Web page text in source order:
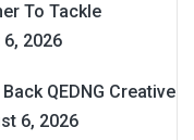
To Tackle
2026
QEDNG Creative
6, 2026